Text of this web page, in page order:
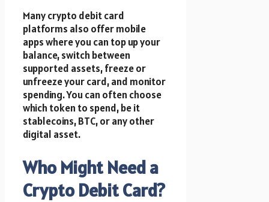
Many crypto debit card
platforms also offer mobile
apps where you can top up your
balance, switch between
supported assets, freeze or
unfreeze your card, and monitor
spending. You can often choose
which token to spend, be it
stablecoins, BTC, or any other
digital asset.
Who Might Need a
Crypto Debit Card?